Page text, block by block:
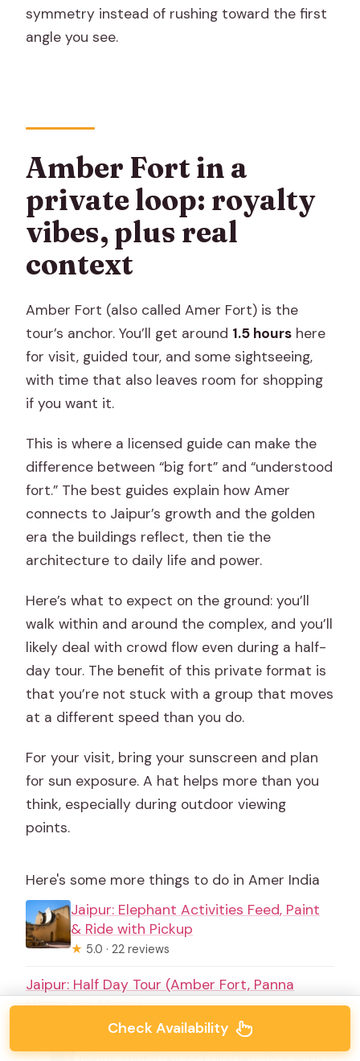
symmetry instead of rushing toward the first
angle you see.
Amber Fort in a
private loop: royalty
vibes, plus real
context
Amber Fort (also called Amer Fort) is the
tour’s anchor. You’ll get around 1.5 hours here
for visit, guided tour, and some sightseeing,
with time that also leaves room for shopping
if you want it.
This is where a licensed guide can make the
difference between “big fort” and “understood
fort.” The best guides explain how Amer
connects to Jaipur’s growth and the golden
era the buildings reflect, then tie the
architecture to daily life and power.
Here’s what to expect on the ground: you’ll
walk within and around the complex, and you’ll
likely deal with crowd flow even during a half-
day tour. The benefit of this private format is
that you’re not stuck with a group that moves
at a different speed than you do.
For your visit, bring your sunscreen and plan
for sun exposure. A hat helps more than you
think, especially during outdoor viewing
points.
Here's some more things to do in Amer India
Jaipur: Elephant Activities Feed, Paint
& Ride with Pickup
★ 5.0 · 22 reviews
Jaipur: Half Day Tour (Amber Fort, Panna
Meena, Jal Mahal)
5.0 · 16 reviewsCheck Availability